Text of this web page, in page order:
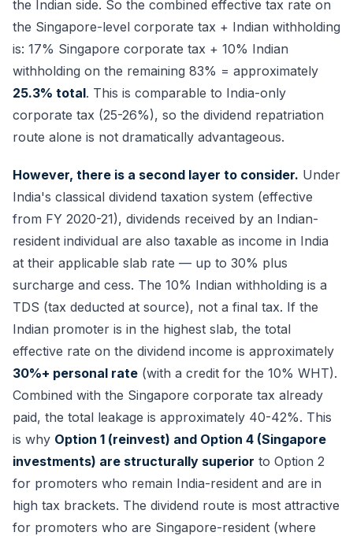
the Indian side. So the combined effective tax rate on
the Singapore-level corporate tax + Indian withholding
is: 17% Singapore corporate tax + 10% Indian
withholding on the remaining 83% = approximately
25.3% total. This is comparable to India-only
corporate tax (25-26%), so the dividend repatriation
route alone is not dramatically advantageous.
However, there is a second layer to consider. Under
India's classical dividend taxation system (effective
from FY 2020-21), dividends received by an Indian-
resident individual are also taxable as income in India
at their applicable slab rate — up to 30% plus
surcharge and cess. The 10% Indian withholding is a
TDS (tax deducted at source), not a final tax. If the
Indian promoter is in the highest slab, the total
effective rate on the dividend income is approximately
30%+ personal rate (with a credit for the 10% WHT).
Combined with the Singapore corporate tax already
paid, the total leakage is approximately 40-42%. This
is why Option 1 (reinvest) and Option 4 (Singapore
investments) are structurally superior to Option 2
for promoters who remain India-resident and are in
high tax brackets. The dividend route is most attractive
for promoters who are Singapore-resident (where